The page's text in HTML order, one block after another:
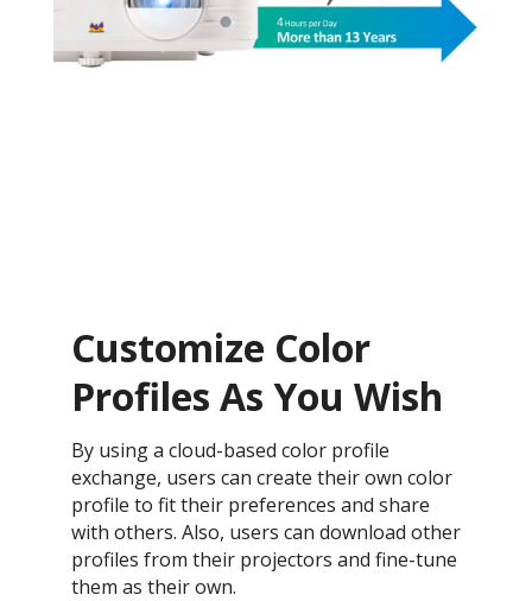
Customize Color
Profiles As You Wish
By using a cloud-based color profile
exchange, users can create their own color
profile to fit their preferences and share
with others. Also, users can download other
profiles from their projectors and fine-tune
them as their own.